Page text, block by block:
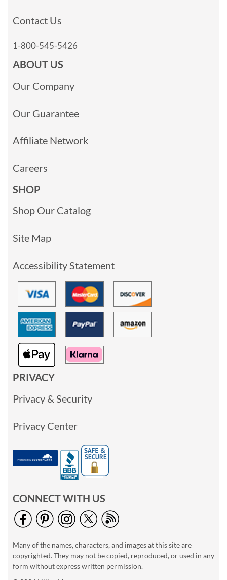
Contact Us
1-800-545-5426
ABOUT US
Our Company
Our Guarantee
Affiliate Network
Careers
SHOP
Shop Our Catalog
Site Map
Accessibility Statement
PRIVACY
Privacy & Security
Privacy Center
CONNECT WITH US
Many of the names, characters, and images at this site are
copyrighted. They may not be copied, reproduced, or used in any
form without express written permission.